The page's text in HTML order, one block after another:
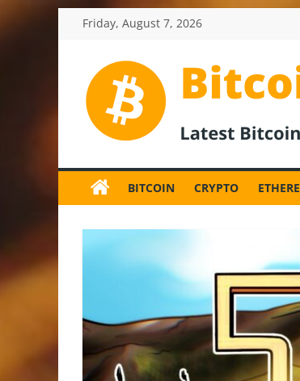
Friday, August 7, 2026
News
and
News,
Latest
Analysis
BITCOIN CRYPTO